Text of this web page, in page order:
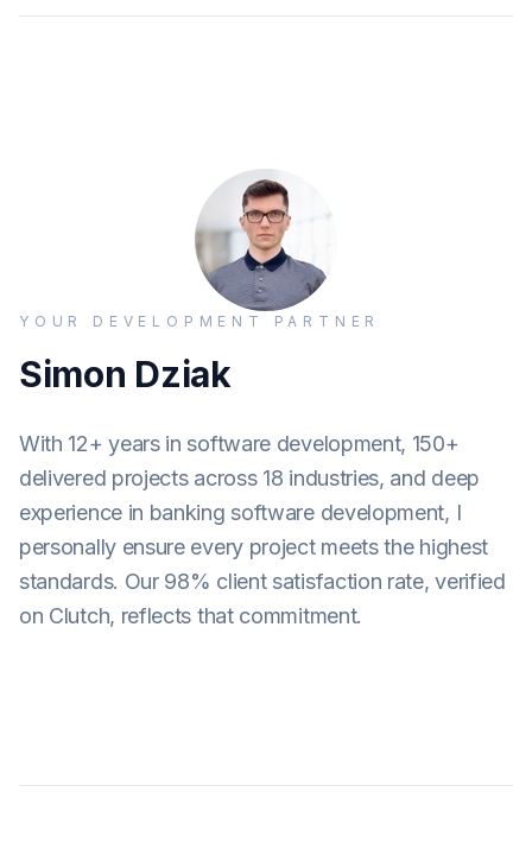
YOUR DEVELOPMENT PARTNER
Simon Dziak
With 12+ years in software development, 150+
delivered projects across 18 industries, and deep
experience in banking software development, I
personally ensure every project meets the highest
standards. Our 98% client satisfaction rate, verified
on Clutch, reflects that commitment.